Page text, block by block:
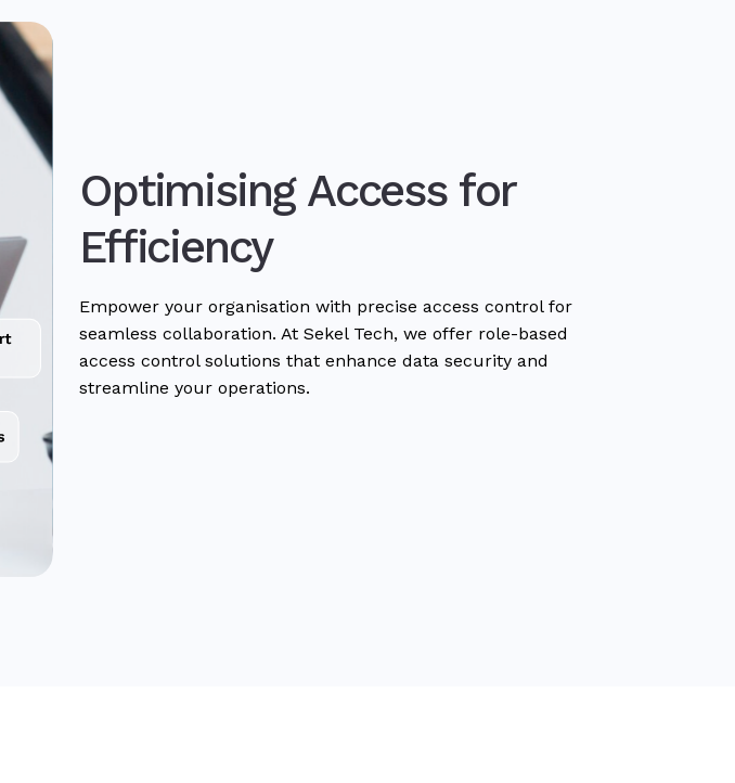
Optimising Access for
Efficiency
Empower your organisation with precise access control for
seamless collaboration. At Sekel Tech, we offer role-based
access control solutions that enhance data security and
streamline your operations.